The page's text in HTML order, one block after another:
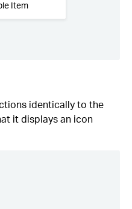
identically to the
it displays an icon